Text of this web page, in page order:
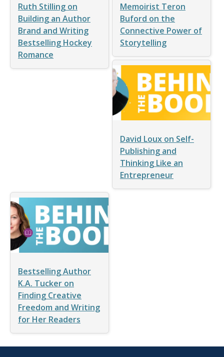
Ruth Stilling on
Building an Author
Brand and Writing
Bestselling Hockey
Romance
Memoirist Teron
Buford on the
Connective Power of
Storytelling
David Loux on Self-
Publishing and
Thinking Like an
Entrepreneur
Bestselling Author
K.A. Tucker on
Finding Creative
Freedom and Writing
for Her Readers